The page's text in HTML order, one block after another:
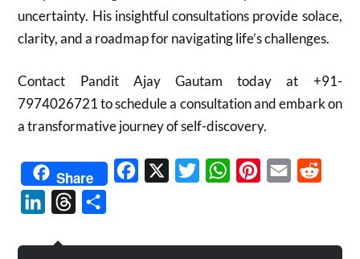
uncertainty. His insightful consultations provide solace,
clarity, and a roadmap for navigating life’s challenges.
Contact Pandit Ajay Gautam today at +91-
7974026721 to schedule a consultation and embark on
a transformative journey of self-discovery.
Share Facebook TwitterWhatsAppPinterest
Email
LinkedInThreads